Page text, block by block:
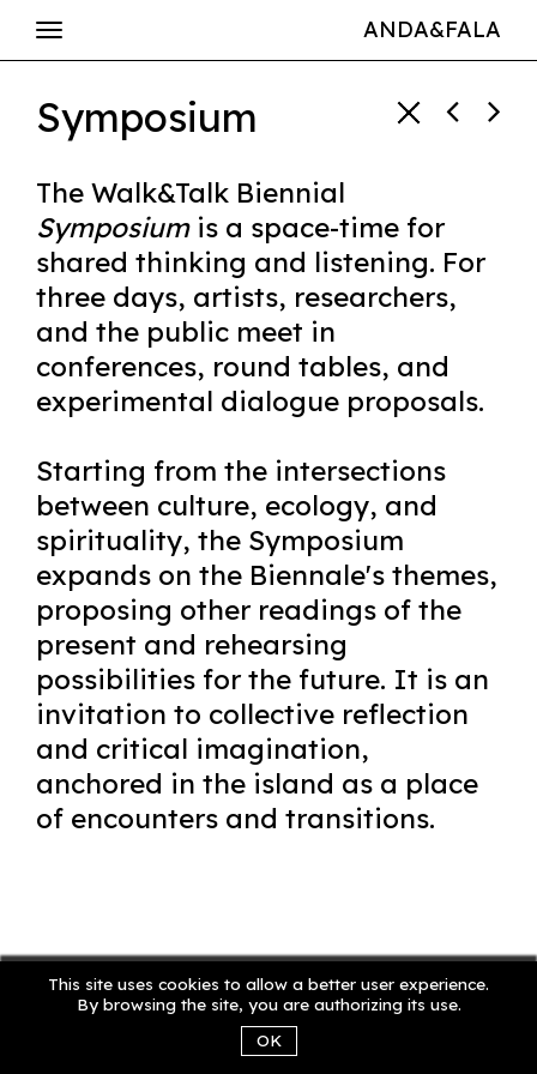
This site uses cookies to allow a better user experience.
By browsing the site, you are authorizing its use.
OK
ANDA&FALA
Symposium
The Walk&Talk Biennial
Symposiumis a space-time for
shared thinking and listening. For
three days, artists, researchers,
and the public meet in
conferences, round tables, and
experimental dialogue proposals.
Starting from the intersections
between culture, ecology, and
spirituality, the Symposium
expands on the Biennale's themes,
proposing other readings of the
present and rehearsing
possibilities for the future. It is an
invitation to collective reflection
and critical imagination,
anchored in the island as a place
of encounters and transitions.